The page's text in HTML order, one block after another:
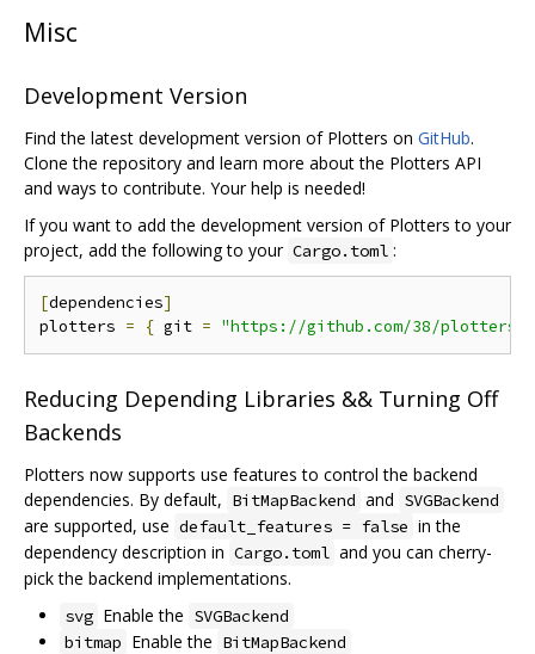
Misc
Development Version
Find the latest development version of Plotters on GitHub.
Clone the repository and learn more about the Plotters API
and ways to contribute. Your help is needed!
If you want to add the development version of Plotters to your
project, add the following to your Cargo.toml :
[dependencies]
plotters = { git = "https://github.com/38/
Reducing Depending Libraries && Turning Off
Backends
Plotters now supports use features to control the backend
dependencies. By default, BitMapBackend and SVGBackend
are supported, use default_features = false in the
dependency description in Cargo.toml and you can cherry-
pick the backend implementations.
svg Enable the SVGBackend
bitmap Enable the BitMapBackend